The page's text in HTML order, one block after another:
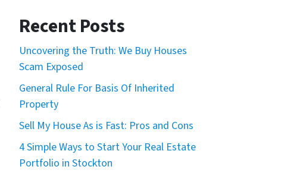
Recent Posts
Uncovering the Truth: We Buy Houses
Scam Exposed
General Rule For Basis Of Inherited
Property
Sell My House As is Fast: Pros and Cons
4 Simple Ways to Start Your Real Estate
Portfolio in Stockton